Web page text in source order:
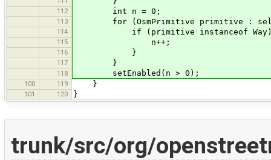
112 int n = 0;
113 for (OsmPrimitive primitive :
114 if (primitive instanceof
115 n++;
116 }
117 }
118 setEnabled(n > 0);
100 119 }
101 120 }
trunk/src/org/